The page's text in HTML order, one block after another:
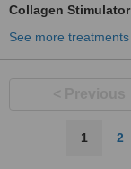
Collagen Stimulator
See more treatments
1 2